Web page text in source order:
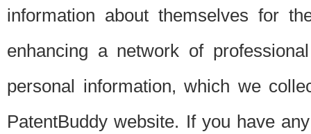
information about themselves for
enhancing a network of
personal information, which we
PatentBuddy website. If you have